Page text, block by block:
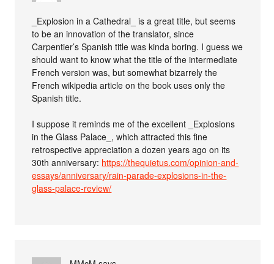
_Explosion in a Cathedral_ is a great title, but seems
to be an innovation of the translator, since
Carpentier’s Spanish title was kinda boring. I guess we
should want to know what the title of the intermediate
French version was, but somewhat bizarrely the
French wikipedia article on the book uses only the
Spanish title.
I suppose it reminds me of the excellent _Explosions
in the Glass Palace_, which attracted this fine
retrospective appreciation a dozen years ago on its
30th anniversary: https://thequietus.com/opinion-and-
essays/anniversary/rain-parade-explosions-in-the-
glass-palace-review/